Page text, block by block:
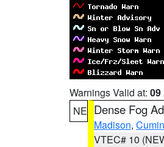
Warnings Valid at: 09
NE Dense Fog
Madison,
VTEC# 10